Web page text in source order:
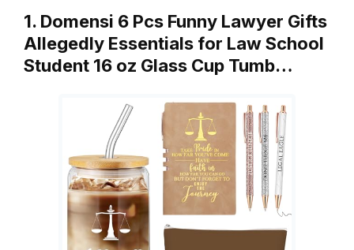
1. Domensi 6 Pcs Funny Lawyer Gifts
Allegedly Essentials for Law School
Student 16 oz Glass Cup Tumb…